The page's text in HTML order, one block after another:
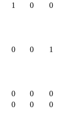
1 0
0
0 0
1
0 0
0
0 0
0